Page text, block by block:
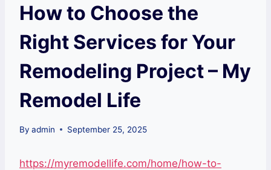
How to Choose the
Right Services for Your
Remodeling Project – My
Remodel Life
By admin September 25, 2025
https://myremodellife.com/home/how-to-